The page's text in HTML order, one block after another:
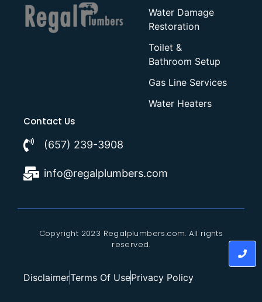
Water Damage
Restoration
Toilet &
Bathroom Setup
Gas Line Services
Water Heaters
Contact Us
(657) 239-3908
info@regalplumbers.com
Copyright 2023 Regalplumbers.com. All rights
reserved.
DisclaimerTerms Of UsePrivacy Policy